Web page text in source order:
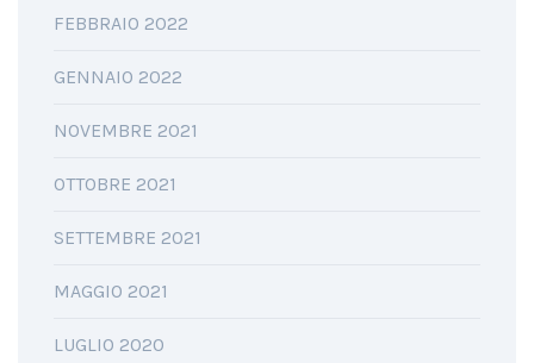
FEBBRAIO 2022
GENNAIO 2022
NOVEMBRE 2021
OTTOBRE 2021
SETTEMBRE 2021
MAGGIO 2021
LUGLIO 2020